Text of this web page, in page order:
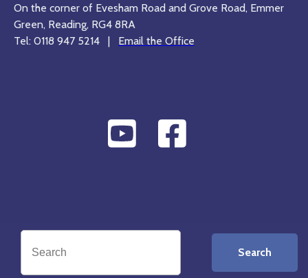
On the corner of Evesham Road and Grove Road, Emmer
Green, Reading, RG4 8RA
Tel: 0118 947 5214 | Email the Office
Search